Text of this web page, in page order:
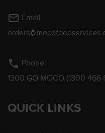
mail_outline Email
phone Phone:
1300 GO MOCO (1300 466
QUICK LINKS